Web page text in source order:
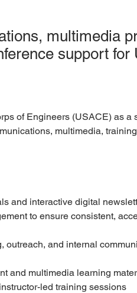
multimedia
support for
of Engineers (USACE) as a
multimedia,
and interactive digital
to ensure consistent,
outreach, and internal
and multimedia learning
led training sessions